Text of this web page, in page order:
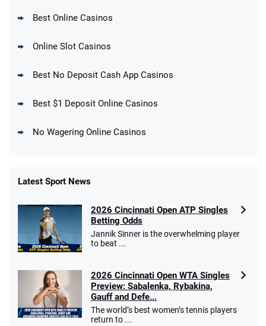
Get $150 in Bonus Bets *Paid Within 14
10 x $100 bet match in FanCash
T&Cs apply
4.2 /5
Caesars Promo
Bet $1 and get double the winnings up to
T&Cs apply
Best Online Casinos
Online Slot Casinos
Best No Deposit Cash App Casinos
Best $1 Deposit Online Casinos
No Wagering Online Casinos
Latest Sport News
2026 Cincinnati Open ATP Singles
Betting Odds
Jannik Sinner is the overwhelming player
to beat ...
2026 Cincinnati Open WTA Singles
Preview: Sabalenka, Rybakina,
Gauff and Defe...
The world’s best women’s tennis players
return to ...